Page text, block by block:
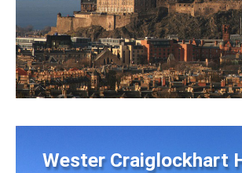
Wester Craiglockhart